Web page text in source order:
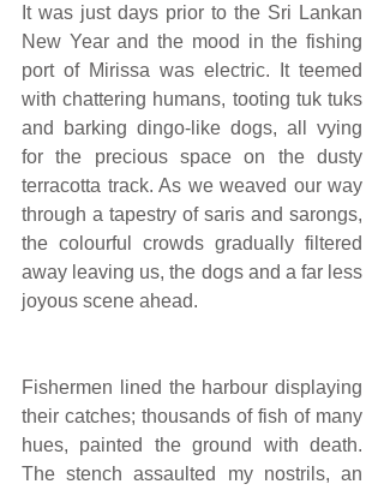
It was just days prior to the Sri Lankan
New Year and the mood in the fishing
port of Mirissa was electric. It teemed
with chattering humans, tooting tuk tuks
and barking dingo-like dogs, all vying
for the precious space on the dusty
terracotta track. As we weaved our way
through a tapestry of saris and sarongs,
the colourful crowds gradually filtered
away leaving us, the dogs and a far less
joyous scene ahead.
Fishermen lined the harbour displaying
their catches; thousands of fish of many
hues, painted the ground with death.
The stench assaulted my nostrils, an